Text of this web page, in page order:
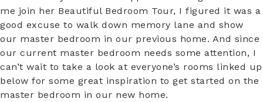
me join her Beautiful Bedroom Tour, I figured it was a
good excuse to walk down memory lane and show
our master bedroom in our previous home. And since
our current master bedroom needs some attention, I
can’t wait to take a look at everyone’s rooms linked up
below for some great inspiration to get started on the
master bedroom in our new home.